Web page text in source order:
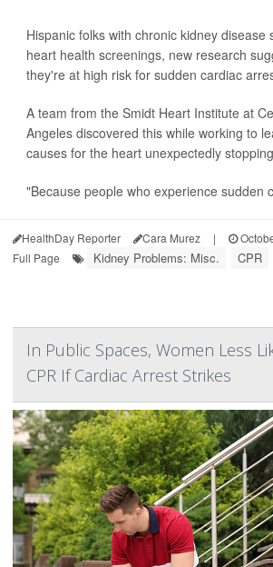
Hispanic folks with chronic kidney disease
heart health screenings, new research
they're at high risk for sudden cardiac
A team from the Smidt Heart Institute at
Angeles discovered this while working to
causes for the heart unexpectedly
"Because people who experience sudden
HealthDay Reporter Cara Murez |
Full Page
Kidney Problems: Misc. CPR
In Public Spaces, Women Less
CPR If Cardiac Arrest Strikes